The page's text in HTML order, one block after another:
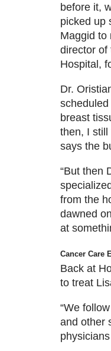
before it,
picked up
Maggid to
director of
Hospital,
Dr.
breast
then, I still
says the
“But then
from the
dawned
at
Cancer Care
Back at
to treat
“We
and other